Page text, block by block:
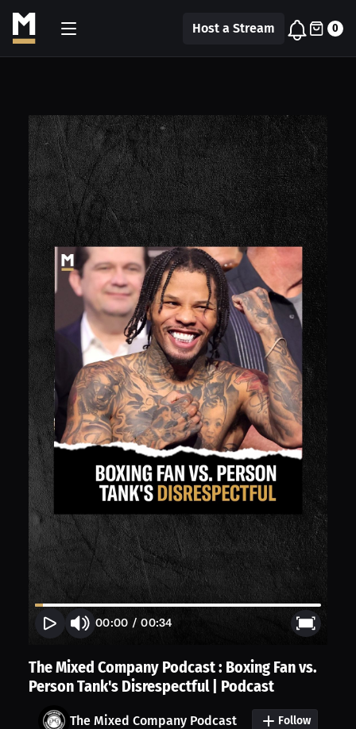
Host a Stream 0
00:00 /00:34
The Mixed Company Podcast : Boxing Fan vs.
Person Tank's Disrespectful | Podcast
The Mixed Company Podcast Follow